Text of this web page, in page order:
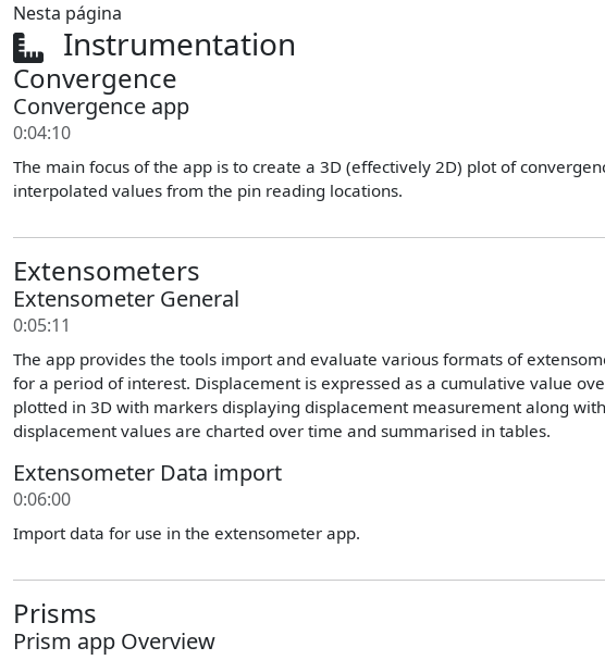
Nesta página
Instrumentation
Convergence
Convergence app
0:04:10
The main focus of the app is to create a 3D (effectively 2D) plot of
interpolated values from the pin reading locations.
Extensometers
Extensometer General
0:05:11
The app provides the tools import and evaluate various formats of
for a period of interest. Displacement is expressed as a cumulative value
plotted in 3D with markers displaying displacement measurement along
displacement values are charted over time and summarised in tables.
Extensometer Data import
0:06:00
Import data for use in the extensometer app.
Prisms
Prism app Overview